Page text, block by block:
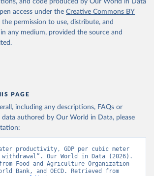
(FAO), publisher: Food and
of the United Nations
estimates, World Bank (WB),
Bank (WB);
Organisation for Economic Co-
(OECD), publisher:
indicator/ER.GDP.FWTL.M3
Indicators - World Bank
and code produced by Our World in Data
access under the Creative Commons BY
the permission to use, distribute, and
any medium, provided the source and
PAGE
including any descriptions, FAQs or
authored by Our World in Data, please
productivity, GDP per cubic meter
Our World in Data (2026).
Food and Agriculture Organization